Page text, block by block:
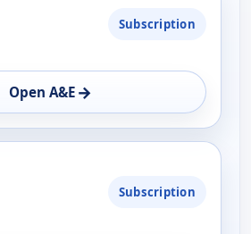
Subscription
Open A&E →
Subscription